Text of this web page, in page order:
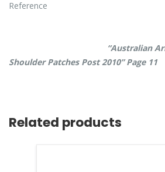
“Australian
Shoulder Patches Post 2010” Page 11
Related products